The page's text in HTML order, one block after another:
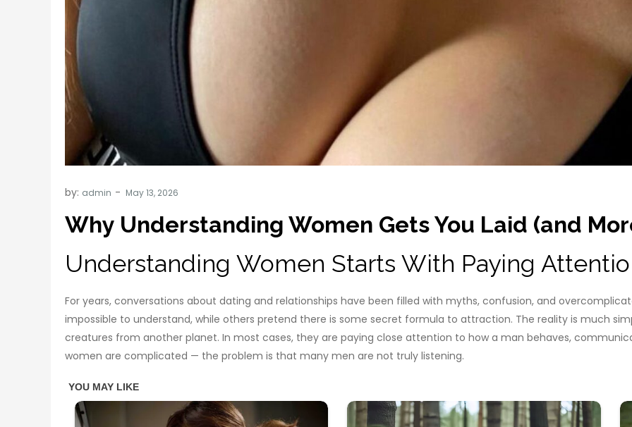
by: admin
Why Understanding Women Gets You Laid (and
Understanding Women Starts With Paying
For years, conversations about dating and relationships have been filled with myths, confusion, and
impossible to understand, while others pretend there is some secret formula to attraction. The reality is much
creatures from another planet. In most cases, they are paying close attention to how a man behaves,
women are complicated — the problem is that many men are not truly listening.